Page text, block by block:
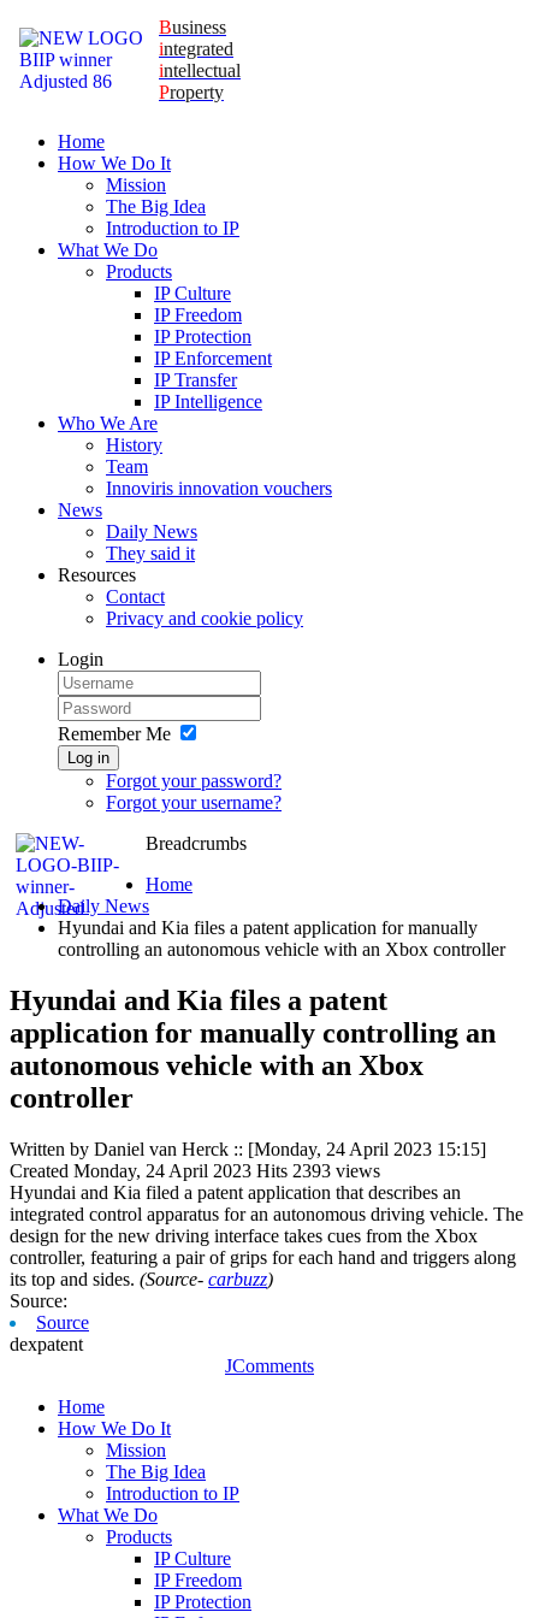
Business
integrated
intellectual
Property
Home
How We Do It
Mission
The Big Idea
Introduction to IP
What We Do
Products
IP Culture
IP Freedom
IP Protection
IP Enforcement
IP Transfer
IP Intelligence
Who We Are
History
Team
Innoviris innovation vouchers
News
Daily News
They said it
Resources
Contact
Privacy and cookie policy
Login
Remember Me
Log in
Forgot your password?
Forgot your username?
Breadcrumbs
Home
Daily News
Hyundai and Kia files a patent application for manually
controlling an autonomous vehicle with an Xbox controller
Hyundai and Kia files a patent
application for manually controlling an
autonomous vehicle with an Xbox
controller
Written by Daniel van Herck :: [Monday, 24 April 2023 15:15]
Created Monday, 24 April 2023 Hits 2393 views
Hyundai and Kia filed a patent application that describes an
integrated control apparatus for an autonomous driving vehicle. The
design for the new driving interface takes cues from the Xbox
controller, featuring a pair of grips for each hand and triggers along
its top and sides. (Source- carbuzz)
Source:
Source
dexpatent
JComments
Home
How We Do It
Mission
The Big Idea
Introduction to IP
What We Do
Products
IP Culture
IP Freedom
IP Protection